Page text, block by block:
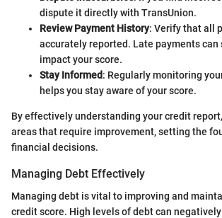
dispute it directly with TransUnion.
Review Payment History: Verify that all
accurately reported. Late payments
impact your score.
Stay Informed: Regularly monitoring
helps you stay aware of your score.
By effectively understanding your credit
areas that require improvement, setting the
financial decisions.
Managing Debt Effectively
Managing debt is vital to improving and
credit score. High levels of debt can